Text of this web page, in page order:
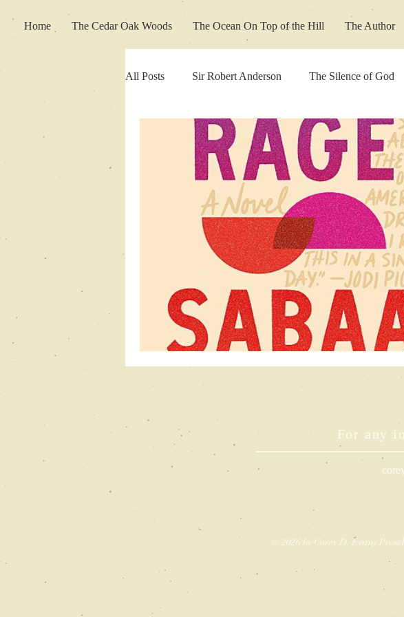
Home The Cedar Oak Woods The Ocean On Top of the Hill The Author
All Posts Sir Robert Anderson The Silence of God
Movie Review Fiction Friday concert reviews
For any
© 2026 by Corey D. Evans